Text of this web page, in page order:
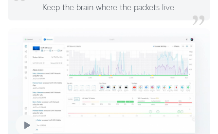
Keep the brain where the packets live.